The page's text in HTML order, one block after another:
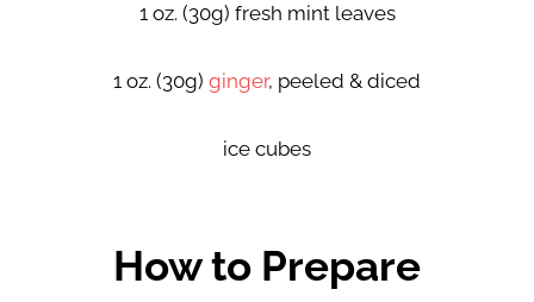
1 oz. (30g) fresh mint leaves
1 oz. (30g) ginger, peeled & diced
ice cubes
How to Prepare